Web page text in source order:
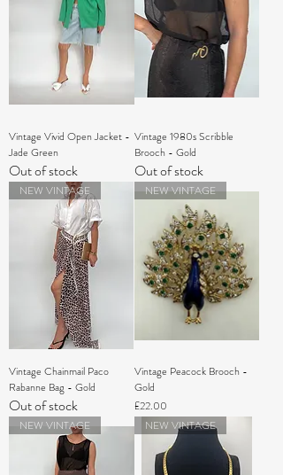
Vintage Vivid Open Jacket -
Jade Green
Out of stock
Vintage 1980s Scribble
Brooch - Gold
Out of stock
NEW VINTAGE
Vintage Chainmail Paco
Rabanne Bag - Gold
Out of stock
NEW VINTAGE
Vintage Peacock Brooch -
Gold
Price
£22.00
NEW VINTAGE
NEW VINTAGE